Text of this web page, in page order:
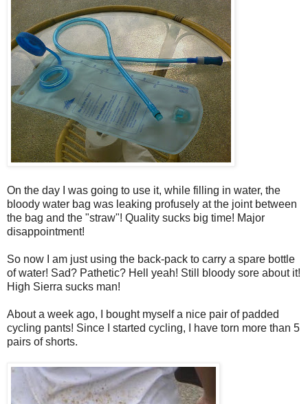
On the day I was going to use it, while filling in water, the
bloody water bag was leaking profusely at the joint between
the bag and the "straw"! Quality sucks big time! Major
disappointment!
So now I am just using the back-pack to carry a spare bottle
of water! Sad? Pathetic? Hell yeah! Still bloody sore about it!
High Sierra sucks man!
About a week ago, I bought myself a nice pair of padded
cycling pants! Since I started cycling, I have torn more than 5
pairs of shorts.